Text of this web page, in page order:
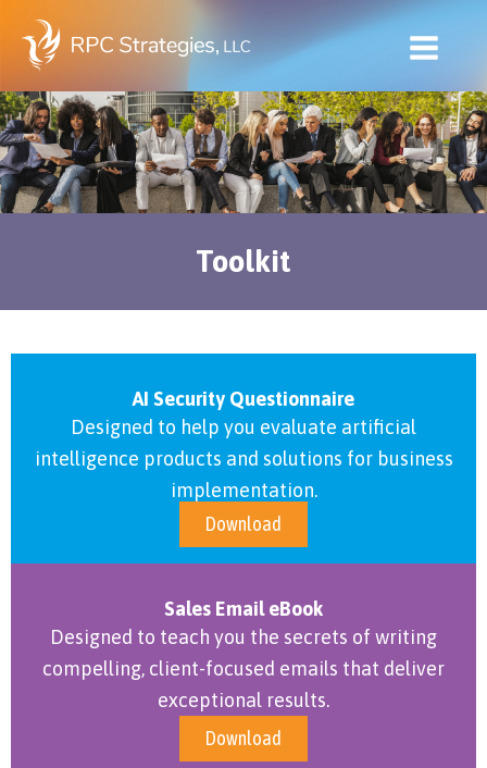
Skip
content
Toolkit
AI Security Questionnaire
Designed to help you evaluate artificial
intelligence products and solutions for business
implementation.
Download
Sales Email eBook
Designed to teach you the secrets of writing
compelling, client-focused emails that deliver
exceptional results.
Download